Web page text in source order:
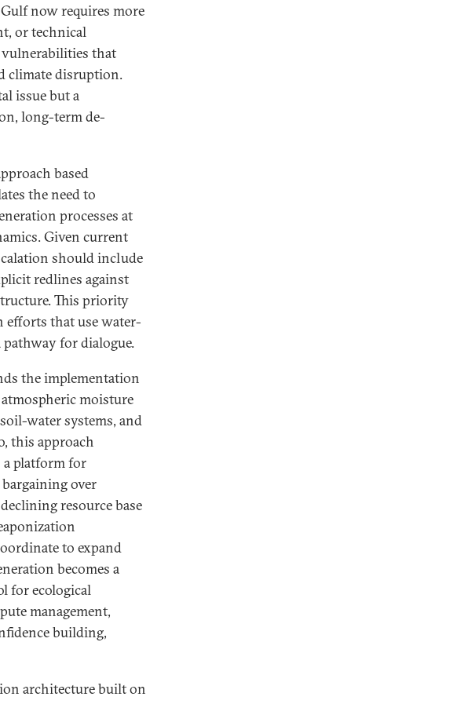
now requires more
or technical
that
climate disruption.
issue but a
long-term de-
based
the need to
processes at
Given current
should include
redlines against
This priority
efforts that use water-
pathway for dialogue.
the implementation
moisture
water systems, and
this approach
a platform for
over
resource base
to expand
becomes a
for ecological
management,
building,
architecture built on